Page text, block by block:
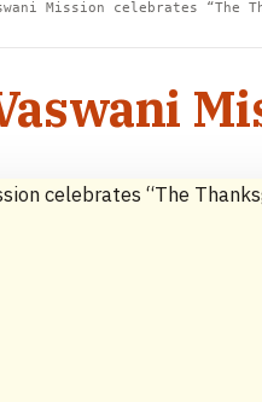
Mission celebrates “The